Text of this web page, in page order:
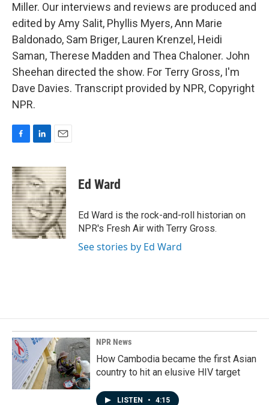
Miller. Our interviews and reviews are produced and
edited by Amy Salit, Phyllis Myers, Ann Marie
Baldonado, Sam Briger, Lauren Krenzel, Heidi
Saman, Therese Madden and Thea Chaloner. John
Sheehan directed the show. For Terry Gross, I'm
Dave Davies. Transcript provided by NPR, Copyright
NPR.
c
e
b
o
o
k
n
k
e
d
I
n
a
i
l
Ed Ward
Ed Ward is the rock-and-roll historian on
NPR's Fresh Air with Terry Gross.
See stories by Ed Ward
NPR News
How Cambodia became the first Asian
country to hit an elusive HIV target
LISTEN • 4:15